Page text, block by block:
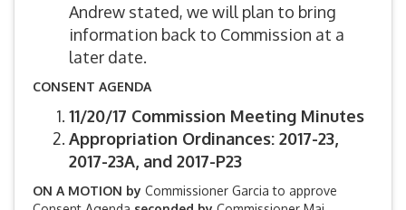
Andrew stated, we will plan to bring
information back to Commission at a
later date.
CONSENT AGENDA
11/20/17 Commission Meeting Minutes
Appropriation Ordinances: 2017-23,
2017-23A, and 2017-P23
ON A MOTION by Commissioner Garcia to approve